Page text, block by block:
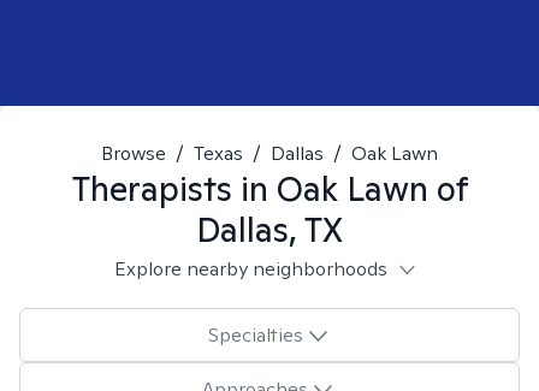
Browse / Texas / Dallas / Oak Lawn
Therapists in Oak Lawn of
Dallas, TX
Explore nearby neighborhoods
Specialties